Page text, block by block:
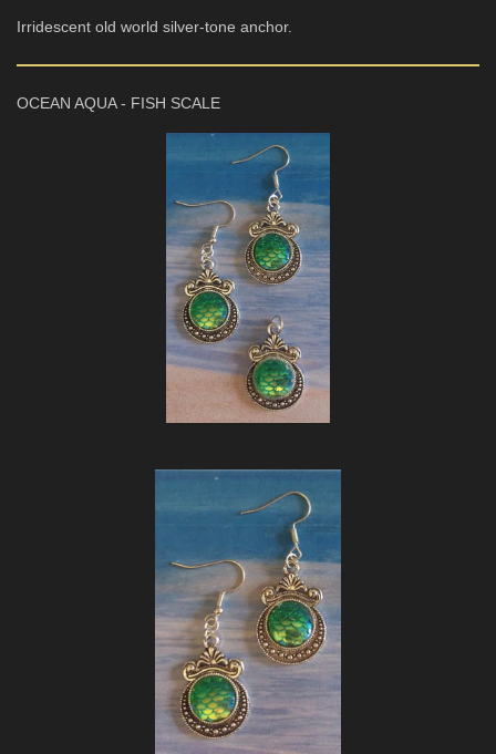
Irridescent old world silver-tone anchor.
OCEAN AQUA - FISH SCALE